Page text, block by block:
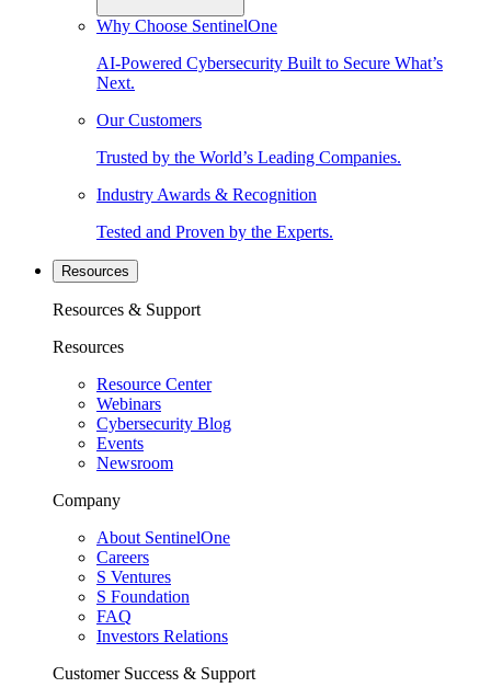
Why Choose SentinelOne
AI-Powered Cybersecurity Built to Secure What’s
Next.
Our Customers
Trusted by the World’s Leading Companies.
Industry Awards & Recognition
Tested and Proven by the Experts.
Resources
Resources & Support
Resources
Resource Center
Webinars
Cybersecurity Blog
Events
Newsroom
Company
About SentinelOne
Careers
S Ventures
S Foundation
FAQ
Investors Relations
Customer Success & Support